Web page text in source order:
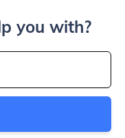
you with?